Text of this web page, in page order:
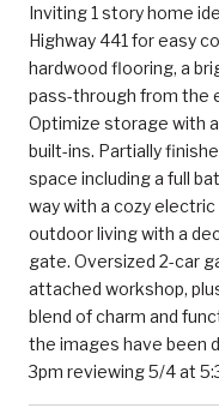
Inviting 1 story home
Highway 441 for easy
hardwood flooring, a
pass-through from the
Optimize storage with
built-ins. Partially
space including a full
way with a cozy electric
outdoor living with a
gate. Oversized 2-car
attached workshop,
blend of charm and
the images have been
3pm reviewing 5/4 at